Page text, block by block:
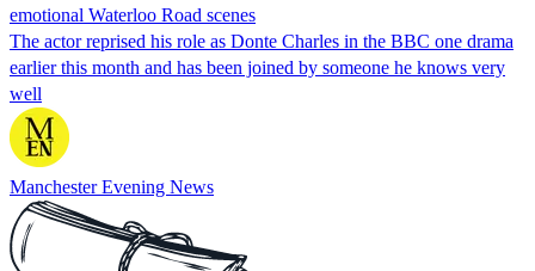
emotional Waterloo Road scenes
The actor reprised his role as Donte Charles in the BBC one drama
earlier this month and has been joined by someone he knows very
well
Manchester Evening News